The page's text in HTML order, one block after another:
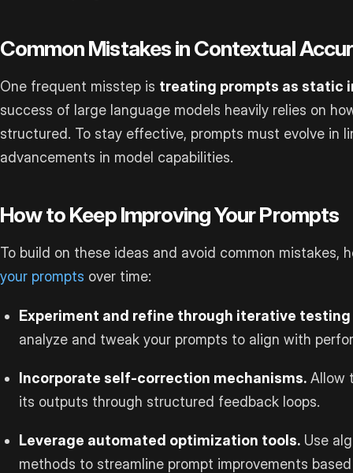
Common Mistakes in Contextual
One frequent misstep is treating prompts as static
success of large language models heavily relies on
structured. To stay effective, prompts must evolve in
advancements in model capabilities.
How to Keep Improving Your Prompts
To build on these ideas and avoid common mistakes,
your prompts over time:
Experiment and refine through iterative
analyze and tweak your prompts to align with
Incorporate self-correction mechanisms. Allow
its outputs through structured feedback loops.
Leverage automated optimization tools. Use
methods to streamline prompt improvements